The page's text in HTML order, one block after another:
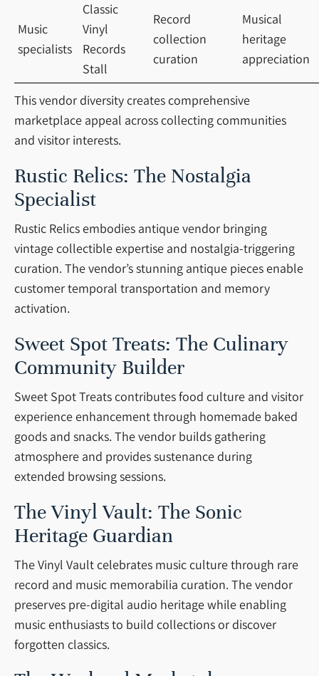
Music
specialists
Classic
Vinyl
Records
Stall
Record
collection
curation
Musical
heritage
appreciation
This vendor diversity creates comprehensive
marketplace appeal across collecting communities
and visitor interests.
Rustic Relics: The Nostalgia
Specialist
Rustic Relics embodies antique vendor bringing
vintage collectible expertise and nostalgia-triggering
curation. The vendor’s stunning antique pieces enable
customer temporal transportation and memory
activation.
Sweet Spot Treats: The Culinary
Community Builder
Sweet Spot Treats contributes food culture and visitor
experience enhancement through homemade baked
goods and snacks. The vendor builds gathering
atmosphere and provides sustenance during
extended browsing sessions.
The Vinyl Vault: The Sonic
Heritage Guardian
The Vinyl Vault celebrates music culture through rare
record and music memorabilia curation. The vendor
preserves pre-digital audio heritage while enabling
music enthusiasts to build collections or discover
forgotten classics.